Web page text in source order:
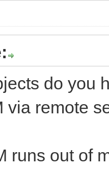
do you
via remote
runs out of